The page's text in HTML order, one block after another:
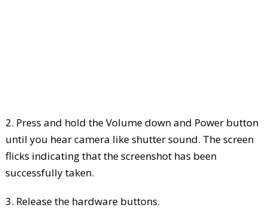
2. Press and hold the Volume down and Power button
until you hear camera like shutter sound. The screen
flicks indicating that the screenshot has been
successfully taken.
3. Release the hardware buttons.